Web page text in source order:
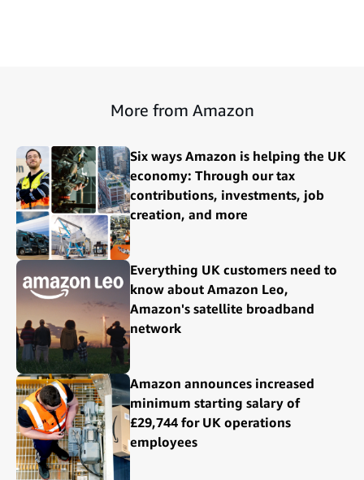
More from Amazon
Six ways Amazon is helping the UK
economy: Through our tax
contributions, investments, job
creation, and more
Everything UK customers need to
know about Amazon Leo,
Amazon's satellite broadband
network
Amazon announces increased
minimum starting salary of
£29,744 for UK operations
employees